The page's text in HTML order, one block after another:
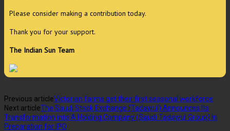
Please consider making a contribution today.
Thank you for your support.
The Indian Sun Team
Previous articleVictorian farms get their first seasonal workforce
Next articleThe Saudi Stock Exchange (Tadawul) Announces Its
Transformation into A Holding Company (Saudi Tadawul Group) In
Preparation for IPO